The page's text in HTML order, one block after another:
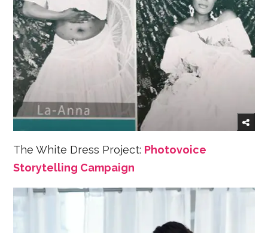
The White Dress Project: Photovoice
Storytelling Campaign